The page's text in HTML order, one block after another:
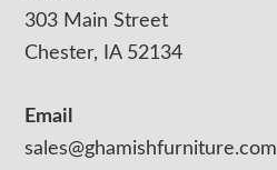
303 Main Street
Chester, IA 52134
Email
sales@ghamishfurniture.com